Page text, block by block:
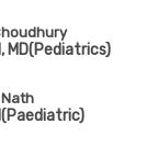
MD(Pediatrics)